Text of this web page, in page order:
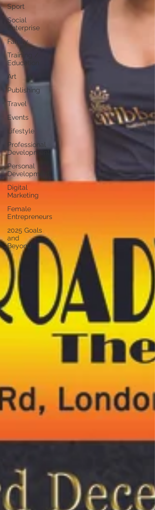
Sport
Social
Enterprise
Family
Training /
Education
Art
Publishing
Travel
Events
Lifestyle
Professional
Development
Personal
Development
Digital
Marketing
Female
Entrepreneurs
2025 Goals
and
Beyond